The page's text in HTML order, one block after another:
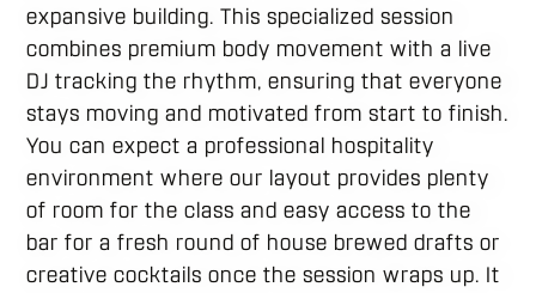
expansive building. This specialized session
combines premium body movement with a live
DJ tracking the rhythm, ensuring that everyone
stays moving and motivated from start to finish.
You can expect a professional hospitality
environment where our layout provides plenty
of room for the class and easy access to the
bar for a fresh round of house brewed drafts or
creative cocktails once the session wraps up. It